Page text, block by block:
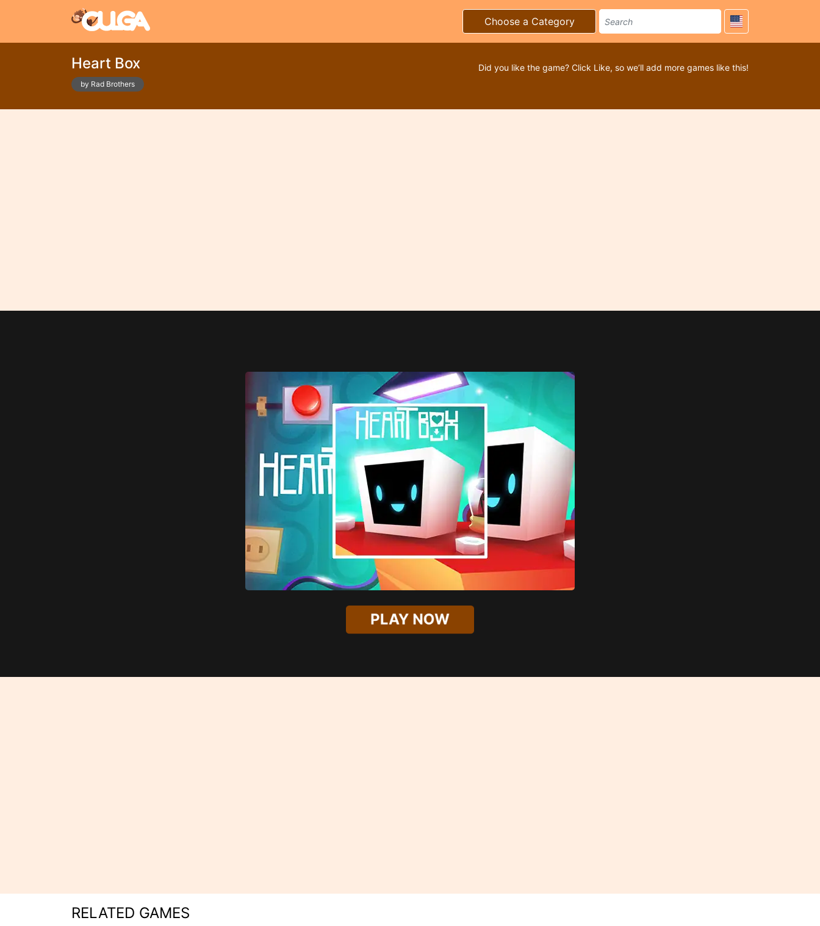
Choose a Category
Heart Box
by Rad Brothers
Did you like the game? Click Like, so we’ll add more games like this!
PLAY NOW
RELATED GAMES